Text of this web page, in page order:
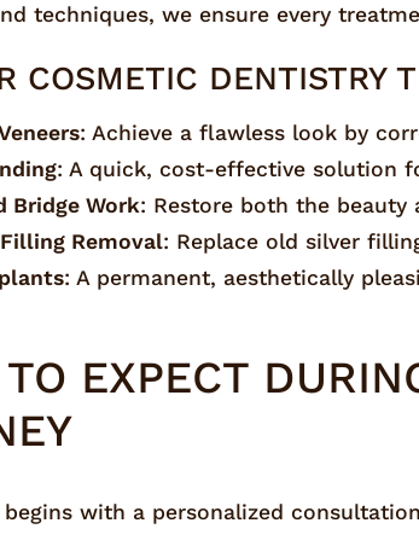
techniques, we ensure every
COSMETIC DENTISTRY
: Achieve a flawless look by
: A quick, cost-effective solution
Bridge Work: Restore both the
Removal: Replace old silver
: A permanent, aesthetically
EXPECT
with a personalized